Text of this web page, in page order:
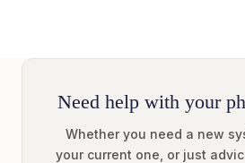
Need help with your
Whether you need a new
your current one, or just